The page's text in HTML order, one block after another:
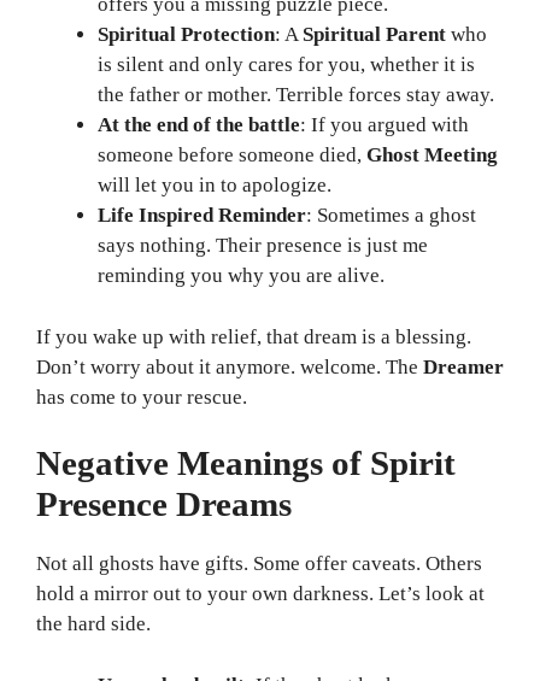
Spiritual Protection: A Spiritual Parent who
is silent and only cares for you, whether it is
the father or mother. Terrible forces stay away.
At the end of the battle: If you argued with
someone before someone died, Ghost Meeting
will let you in to apologize.
Life Inspired Reminder: Sometimes a ghost
says nothing. Their presence is just me
reminding you why you are alive.
If you wake up with relief, that dream is a blessing.
Don’t worry about it anymore. welcome. The Dreamer
has come to your rescue.
Negative Meanings of Spirit
Presence Dreams
Not all ghosts have gifts. Some offer caveats. Others
hold a mirror out to your own darkness. Let’s look at
the hard side.